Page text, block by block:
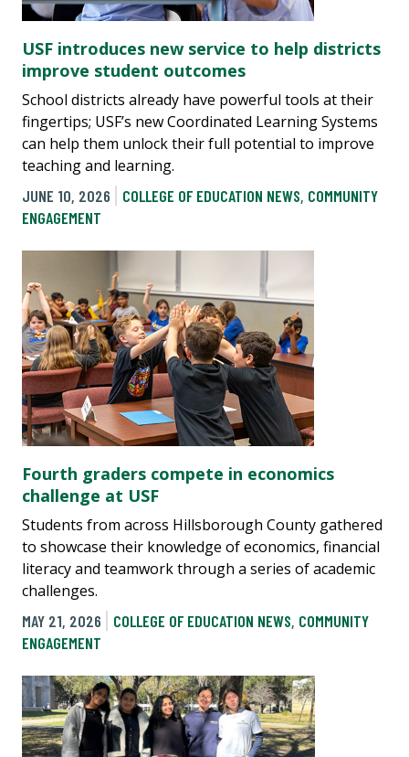
USF introduces new service to help districts
improve student outcomes
School districts already have powerful tools at their
fingertips; USF’s new Coordinated Learning Systems
can help them unlock their full potential to improve
teaching and learning.
JUNE 10, 2026
COLLEGE OF EDUCATION NEWS, COMMUNITY
ENGAGEMENT
Fourth graders compete in economics
challenge at USF
Students from across Hillsborough County gathered
to showcase their knowledge of economics, financial
literacy and teamwork through a series of academic
challenges.
MAY 21, 2026
COLLEGE OF EDUCATION NEWS, COMMUNITY
ENGAGEMENT